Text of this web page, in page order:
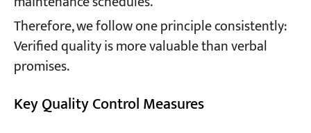
Therefore, we follow one principle consistently:
Verified quality is more valuable than verbal
promises.
Key Quality Control Measures